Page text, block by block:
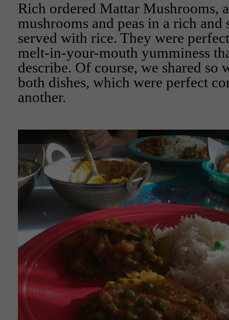
Rich ordered Mattar Mushrooms,
mushrooms and peas in a rich and
served with rice. They were
melt-in-your-mouth yumminess
describe. Of course, we shared so
both dishes, which were perfect
another.